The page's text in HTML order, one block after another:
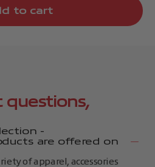
to cart
questions,
-
are offered on
of apparel, accessories